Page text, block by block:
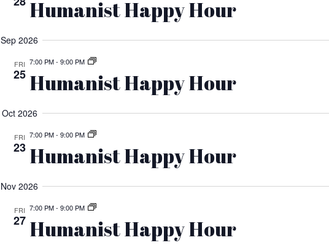
Humanist Happy Hour
Sep 2026
FRI
25
7:00 PM- 9:00 PM
Humanist Happy Hour
Oct 2026
FRI
23
7:00 PM- 9:00 PM
Humanist Happy Hour
Nov 2026
FRI
27
7:00 PM- 9:00 PM
Humanist Happy Hour